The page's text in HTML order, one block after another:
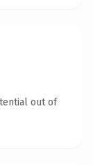
out of